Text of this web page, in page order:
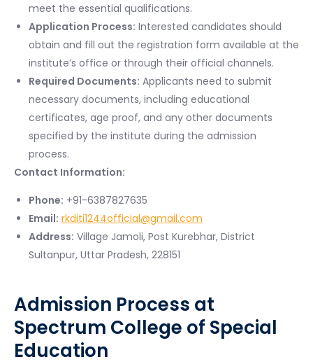
meet the essential qualifications.
Application Process: Interested candidates should
obtain and fill out the registration form available at the
institute’s office or through their official channels.
Required Documents: Applicants need to submit
necessary documents, including educational
certificates, age proof, and any other documents
specified by the institute during the admission
process.
Contact Information:
Phone: +91-6387827635
Email: rkditi1244official@gmail.com
Address: Village Jamoli, Post Kurebhar, District
Sultanpur, Uttar Pradesh, 228151
Admission Process at
Spectrum College of Special
Education